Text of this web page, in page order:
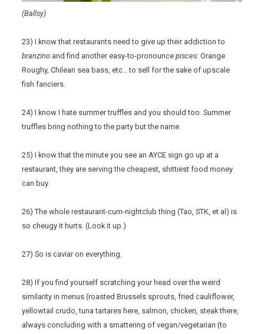
(Ballsy)
23) I know that restaurants need to give up their addiction to
branzino and find another easy-to-pronouncepisces: Orange
Roughy, Chilean sea bass, etc… to sell for the sake of upscale
fish fanciers.
24) I know I hate summer truffles and you should too. Summer
truffles bring nothing to the party but the name.
25) I know that the minute you see an AYCE sign go up at a
restaurant, they are serving the cheapest, shittiest food money
can buy.
26) The whole restaurant-cum-nightclub thing (Tao, STK, et al) is
so cheugy it hurts. (Look it up.)
27) So is caviar on everything.
28) If you find yourself scratching your head over the weird
similarity in menus (roasted Brussels sprouts, fried cauliflower,
yellowtail crudo, tuna tartares here, salmon, chicken, steak there,
always concluding with a smattering of vegan/vegetarian (to